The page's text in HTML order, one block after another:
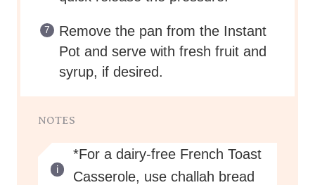
Remove the pan from the Instant
Pot and serve with fresh fruit and
syrup, if desired.
NOTES
*For a dairy-free French Toast
Casserole, use challah bread